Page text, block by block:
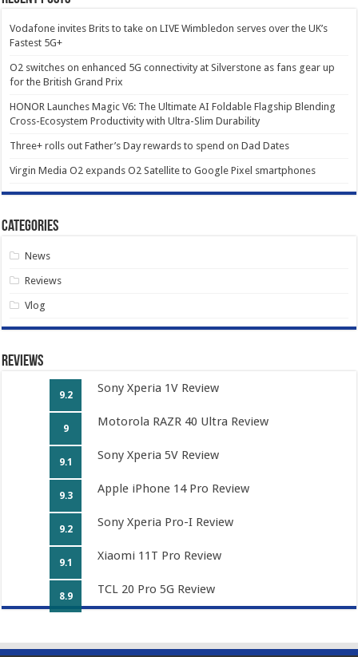
Vodafone invites Brits to take on LIVE Wimbledon serves over the UK’s
Fastest 5G+
O2 switches on enhanced 5G connectivity at Silverstone as fans gear up
for the British Grand Prix
HONOR Launches Magic V6: The Ultimate AI Foldable Flagship Blending
Cross-Ecosystem Productivity with Ultra-Slim Durability
Three+ rolls out Father’s Day rewards to spend on Dad Dates
Virgin Media O2 expands O2 Satellite to Google Pixel smartphones
Categories
News
Reviews
Vlog
Reviews
9.2 Sony Xperia 1V Review
9 Motorola RAZR 40 Ultra Review
9.1 Sony Xperia 5V Review
9.3 Apple iPhone 14 Pro Review
9.2 Sony Xperia Pro-I Review
9.1 Xiaomi 11T Pro Review
8.9 TCL 20 Pro 5G Review